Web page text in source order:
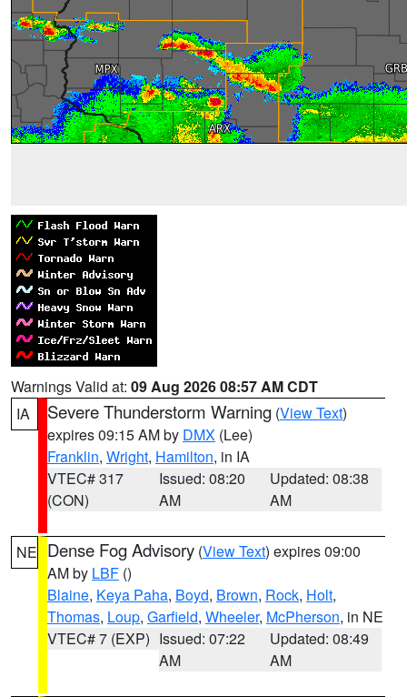
Warnings Valid at: 09 Aug 2026 08:57 AM CDT
IA
Severe Thunderstorm Warning (View Text)
expires 09:15 AM by DMX (Lee)
Franklin, Wright, Hamilton, in IA
VTEC# 317
(CON)
Issued: 08:20
AM
Updated: 08:38
AM
NE Dense Fog Advisory (View Text) expires 09:00
AM by LBF ()
Blaine, Keya Paha, Boyd, Brown, Rock, Holt,
Thomas, Loup, Garfield, Wheeler, McPherson, in NE
VTEC# 7 (EXP) Issued: 07:22
AM
Updated: 08:49
AM